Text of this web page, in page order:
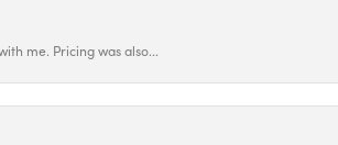
me. Pricing was also...